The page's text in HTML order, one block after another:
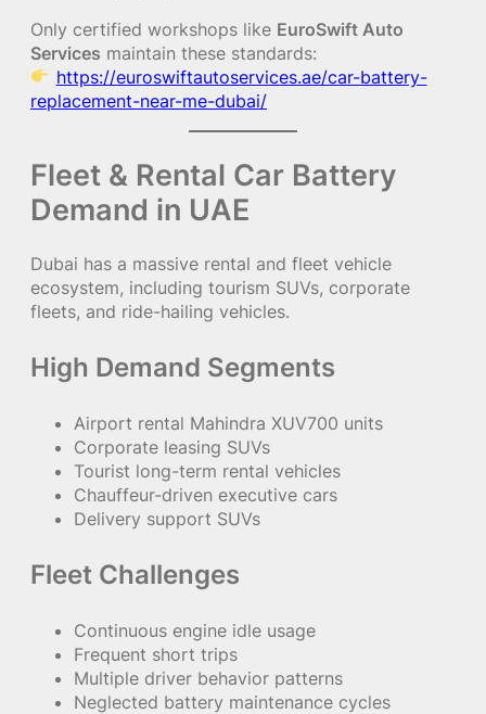
Only certified workshops like EuroSwift Auto
Services maintain these standards:
https://euroswiftautoservices.ae/car-battery-
replacement-near-me-dubai/
Fleet & Rental Car Battery
Demand in UAE
Dubai has a massive rental and fleet vehicle
ecosystem, including tourism SUVs, corporate
fleets, and ride-hailing vehicles.
High Demand Segments
Airport rental Mahindra XUV700 units
Corporate leasing SUVs
Tourist long-term rental vehicles
Chauffeur-driven executive cars
Delivery support SUVs
Fleet Challenges
Continuous engine idle usage
Frequent short trips
Multiple driver behavior patterns
Neglected battery maintenance cycles